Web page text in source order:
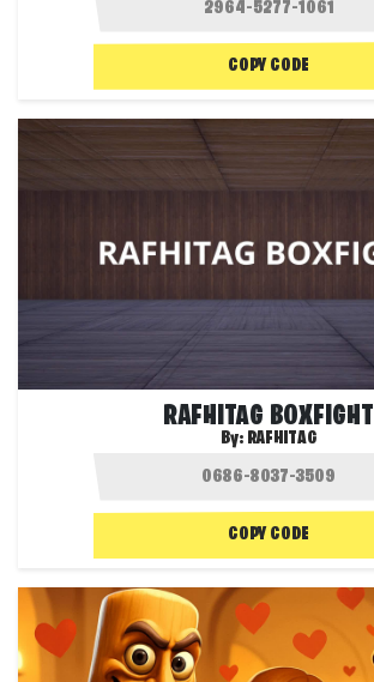
COPY CODE
RAFHITAG BOXFIGHT
By: RAFHITAG
COPY CODE